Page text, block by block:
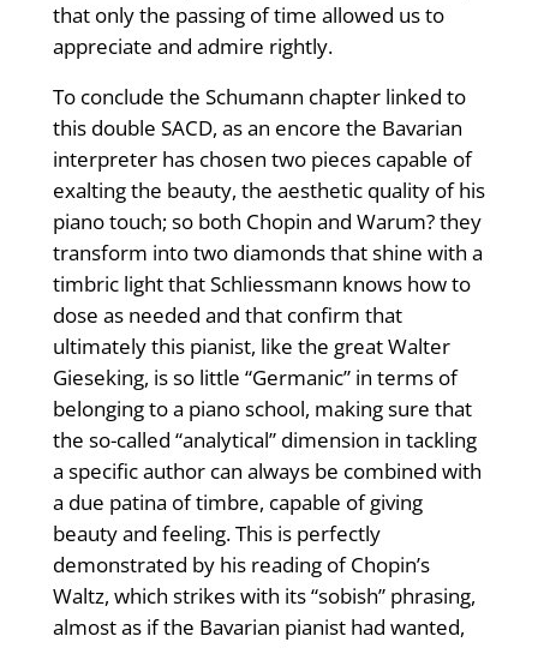
that only the passing of time allowed us to
appreciate and admire rightly.
To conclude the Schumann chapter linked to
this double SACD, as an encore the Bavarian
interpreter has chosen two pieces capable of
exalting the beauty, the aesthetic quality of his
piano touch; so both Chopin and Warum? they
transform into two diamonds that shine with a
timbric light that Schliessmann knows how to
dose as needed and that confirm that
ultimately this pianist, like the great Walter
Gieseking, is so little “Germanic” in terms of
belonging to a piano school, making sure that
the so-called “analytical” dimension in tackling
a specific author can always be combined with
a due patina of timbre, capable of giving
beauty and feeling. This is perfectly
demonstrated by his reading of Chopin’s
Waltz, which strikes with its “sobish” phrasing,
almost as if the Bavarian pianist had wanted,